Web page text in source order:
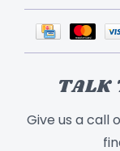
TALK
Give us a call